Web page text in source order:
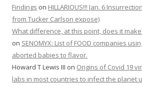
Findings on HILLARIOUS!!! Jan. 6
from Tucker Carlson expose)
What difference, at this point, does it
on SENOMYX: List of FOOD companies
aborted babies to flavor.
Howard T Lewis III on Origins of Covid 19
labs in most countries to infect the planet